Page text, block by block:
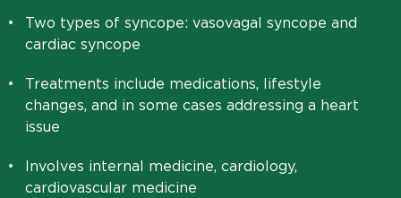
•
Two types of syncope: vasovagal syncope and
cardiac syncope
•
Treatments include medications, lifestyle
changes, and in some cases addressing a heart
issue
•
Involves internal medicine, cardiology,
cardiovascular medicine